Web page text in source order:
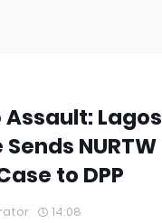
Lagos
NURTW
to DPP
14:08